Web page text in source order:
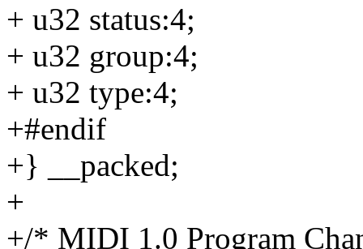
+ u32 status:4;
+ u32 group:4;
+ u32 type:4;
+#endif
+} __packed;
+
+/* MIDI 1.0 Program